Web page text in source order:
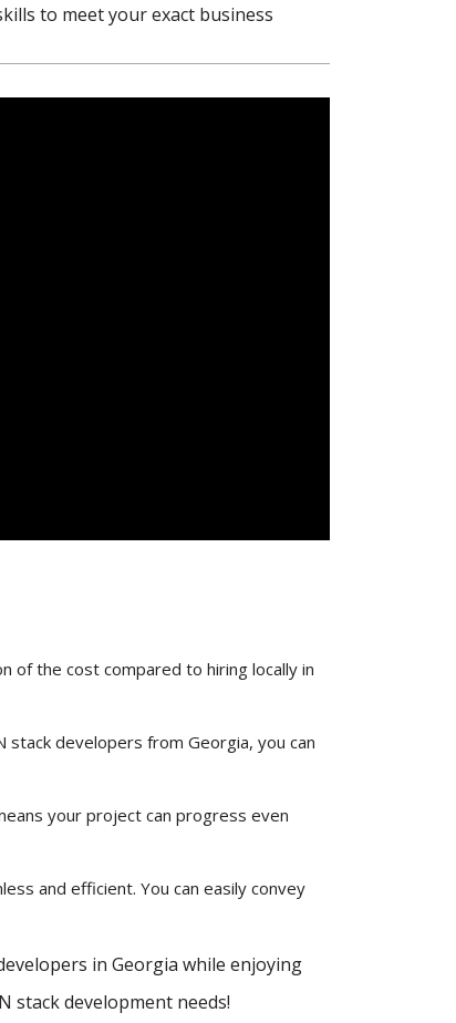
to meet your exact business
of the cost compared to hiring locally in
developers from Georgia, you can
your project can progress even
and efficient. You can easily convey
in Georgia while enjoying
stack development needs!